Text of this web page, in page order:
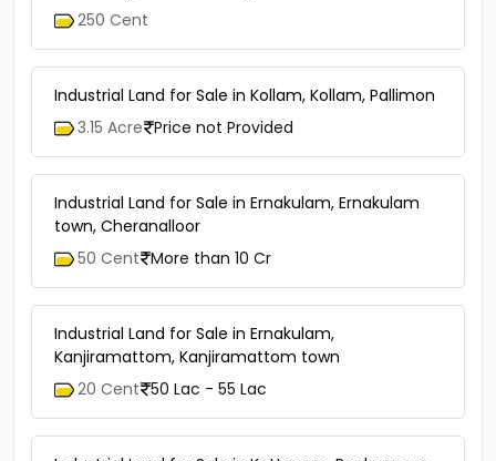
250 Cent
Industrial Land for Sale in Kollam, Kollam, Pallimon
3.15 Acre Price not Provided
Industrial Land for Sale in Ernakulam, Ernakulam
town, Cheranalloor
50 Cent More than 10 Cr
Industrial Land for Sale in Ernakulam,
Kanjiramattom, Kanjiramattom town
20 Cent 50 Lac - 55 Lac